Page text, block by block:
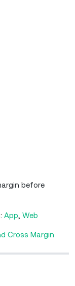
before
App Web
Cross Margin